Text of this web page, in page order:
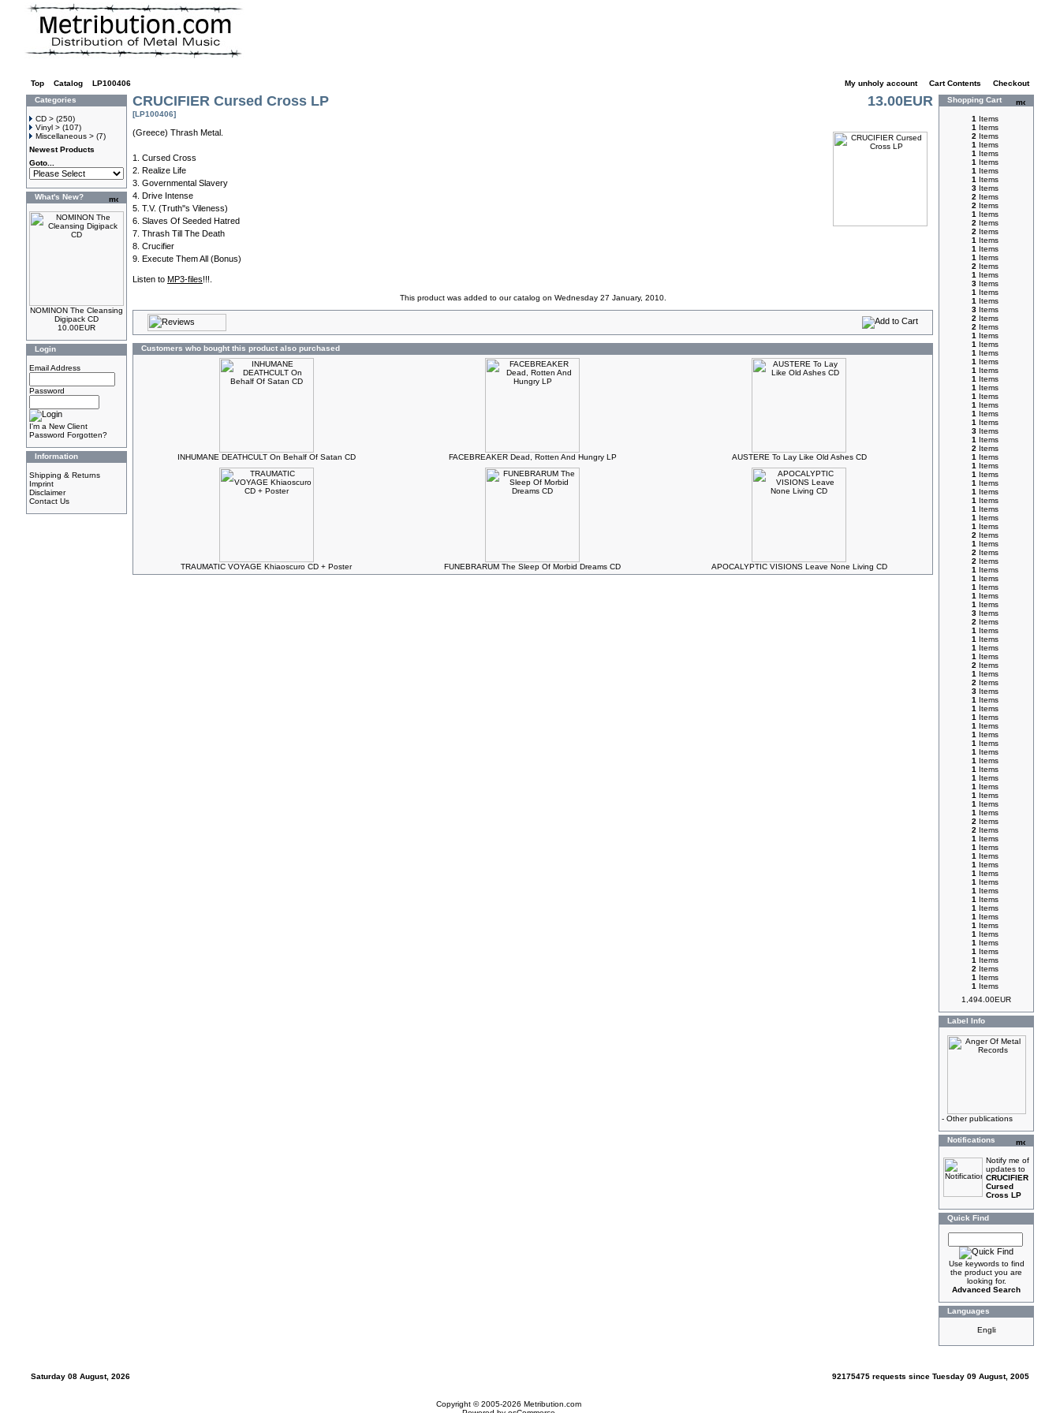
Top Catalog LP100406 My unholy account Cart Contents
Checkout
Categories
CD > (250)
Vinyl > (107)
Miscellaneous > (7)
Newest Products
Goto...
What's New?
NOMINON The Cleansing
Digipack CD
10.00EUR
Login
Email Address
Password
I'm a New Client
Password Forgotten?
Information
Shipping & Returns
Imprint
Disclaimer
Contact Us
CRUCIFIER Cursed Cross LP
[LP100406]
13.00EUR
(Greece) Thrash Metal.
1. Cursed Cross
2. Realize Life
3. Governmental Slavery
4. Drive Intense
5. T.V. (Truth''s Vileness)
6. Slaves Of Seeded Hatred
7. Thrash Till The Death
8. Crucifier
9. Execute Them All (Bonus)
Listen to MP3-files!!!.
This product was added to our catalog on Wednesday 27 January, 2010.
Customers who bought this product also purchased
INHUMANE DEATHCULT On Behalf Of Satan CD FACEBREAKER Dead, Rotten And Hungry LP AUSTERE To Lay Like Old Ashes CD
TRAUMATIC VOYAGE Khiaoscuro CD + Poster FUNEBRARUM The Sleep Of Morbid Dreams CD APOCALYPTIC VISIONS Leave None Living CD
Shopping Cart
1 Items
1 Items
2 Items
1 Items
1 Items
1 Items
1 Items
1 Items
3 Items
2 Items
2 Items
1 Items
2 Items
2 Items
1 Items
1 Items
1 Items
2 Items
1 Items
3 Items
1 Items
1 Items
3 Items
2 Items
2 Items
1 Items
1 Items
1 Items
1 Items
1 Items
1 Items
1 Items
1 Items
1 Items
1 Items
1 Items
3 Items
1 Items
2 Items
1 Items
1 Items
1 Items
1 Items
1 Items
1 Items
1 Items
1 Items
1 Items
2 Items
1 Items
2 Items
2 Items
1 Items
1 Items
1 Items
1 Items
1 Items
3 Items
2 Items
1 Items
1 Items
1 Items
1 Items
2 Items
1 Items
2 Items
3 Items
1 Items
1 Items
1 Items
1 Items
1 Items
1 Items
1 Items
1 Items
1 Items
1 Items
1 Items
1 Items
1 Items
1 Items
2 Items
2 Items
1 Items
1 Items
1 Items
1 Items
1 Items
1 Items
1 Items
1 Items
1 Items
1 Items
1 Items
1 Items
1 Items
1 Items
1 Items
2 Items
1 Items
1 Items
1,494.00EUR
Label Info
- Other publications
Notifications
Notify me of
updates to
CRUCIFIER
Cursed
Cross LP
Quick Find
Use keywords to find
the product you are
looking for.
Advanced Search
Languages
Saturday 08 August, 2026 92175475 requests since Tuesday 09 August, 2005
Copyright © 2005-2026 Metribution.com